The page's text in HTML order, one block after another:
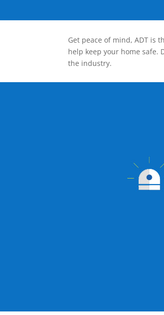
Get peace of mind, ADT is
help keep your home safe.
the industry.